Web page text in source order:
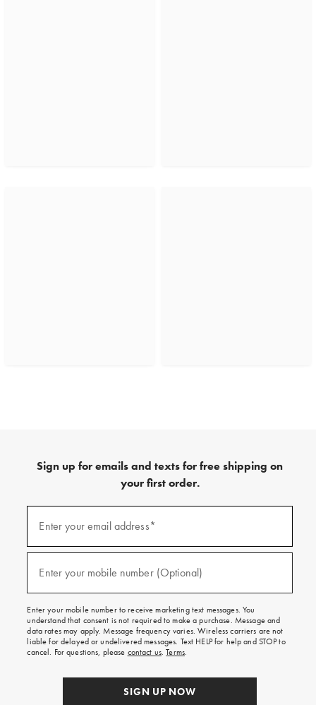
Sign up for emails and texts for free shipping on
your first order.
emails
and
texts
on
your
first
order.
Enter your email address*
Enter your mobile number (Optional)
Enter your mobile number to receive marketing text messages. You
understand that consent is not required to make a purchase. Message and
data rates may apply. Message frequency varies. Wireless carriers are not
liable for delayed or undelivered messages. Text HELP for help and STOP to
cancel. For questions, please contact us.Terms.
SIGN UP NOW